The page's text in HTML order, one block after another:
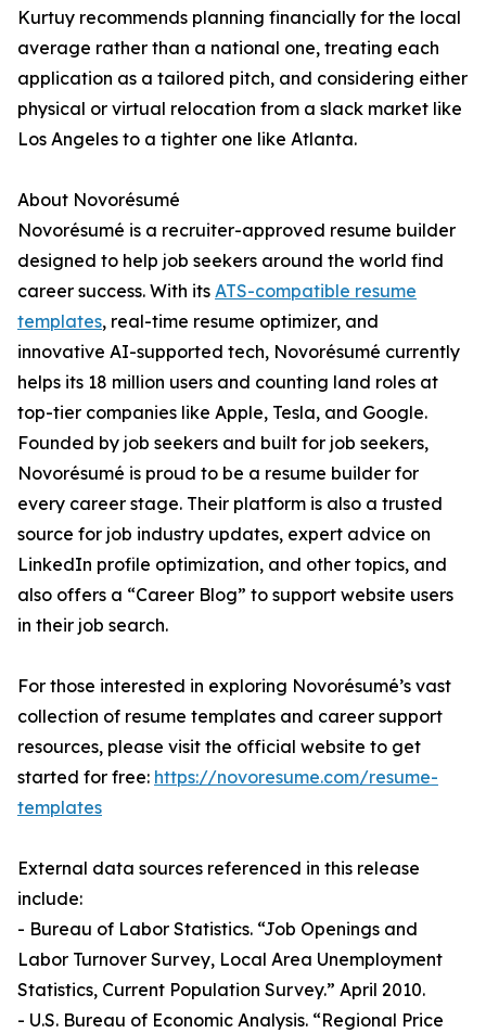
Kurtuy recommends planning financially for the local
average rather than a national one, treating each
application as a tailored pitch, and considering either
physical or virtual relocation from a slack market like
Los Angeles to a tighter one like Atlanta.
About Novorésumé
Novorésumé is a recruiter-approved resume builder
designed to help job seekers around the world find
career success. With its ATS-compatible resume
templates, real-time resume optimizer, and
innovative AI-supported tech, Novorésumé currently
helps its 18 million users and counting land roles at
top-tier companies like Apple, Tesla, and Google.
Founded by job seekers and built for job seekers,
Novorésumé is proud to be a resume builder for
every career stage. Their platform is also a trusted
source for job industry updates, expert advice on
LinkedIn profile optimization, and other topics, and
also offers a “Career Blog” to support website users
in their job search.
For those interested in exploring Novorésumé’s vast
collection of resume templates and career support
resources, please visit the official website to get
started for free: https://novoresume.com/resume-
templates
External data sources referenced in this release
include:
- Bureau of Labor Statistics. “Job Openings and
Labor Turnover Survey, Local Area Unemployment
Statistics, Current Population Survey.” April 2010.
- U.S. Bureau of Economic Analysis. “Regional Price